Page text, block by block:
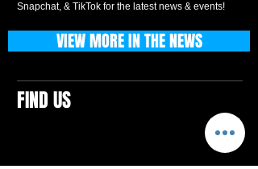
Snapchat, & TikTok for the latest news & events!
FIND US
VIEW MORE IN THE NEWS